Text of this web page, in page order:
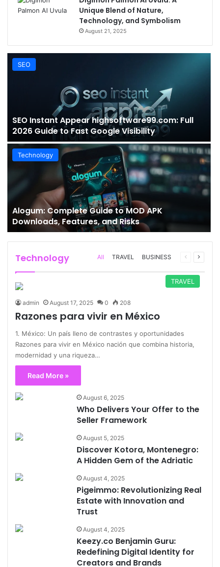
Unique Blend of Nature,
Technology, and Symbolism
August 21, 2025
SEO
SEO Instant Appear highsoftware99.com: Full
2026 Guide to Fast Google Visibility
Technology
Alogum: Complete Guide to MOD APK
Downloads, Features, and Risks
Technology All TRAVEL BUSINESS
Previous
Next
TRAVEL
admin August 17, 2025 0 208
Razones para vivir en México
1. México: Un país lleno de contrastes y oportunidades
Razones para vivir en México nación que combina historia,
modernidad y una riqueza…
Read More »
August 6, 2025
Who Delivers Your Offer to the
Seller Framework
August 5, 2025
Discover Kotora, Montenegro:
A Hidden Gem of the Adriatic
August 4, 2025
Pigeimmo: Revolutionizing Real
Estate with Innovation and
Trust
August 4, 2025
Keezy.co Benjamin Guru:
Redefining Digital Identity for
Creators and Brands